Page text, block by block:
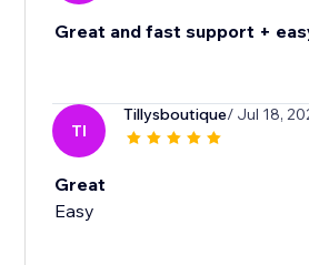
Great and fast support +
TI
Tillysboutique/ Jul 18,
Great
Easy